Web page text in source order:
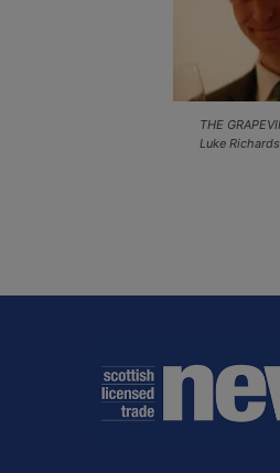
THE
Luke